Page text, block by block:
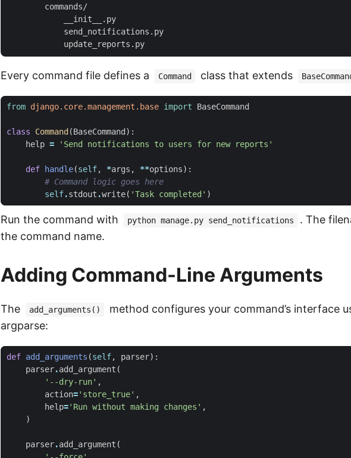
        commands/
            __init__.py
            send_notifications.py
Every command file defines a Command class that extends
from django.core.management.base import BaseCommand
class Command (BaseCommand ):
help = 'Send notifications to users for new reports'
def handle(self, *args , **options):
# Command logic goes here
self.stdout .write( 'Task completed' )
Run the command with python manage.py send_notifications
. The
the command name.
Adding Command-Line Arguments
The add_arguments()
method configures your command’s interface
argparse:
def add_arguments (self, parser):
parser.add_argument (
'--dry-run' ,
action='store_true' ,
help='Run without making changes' ,
)
parser.add_argument (